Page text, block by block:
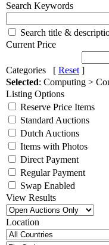
Search Keywords
Search title &
Current Price
Categories [ Reset ]
Selected: Computing >
Listing Options
Reserve Price Items
Standard Auctions
Dutch Auctions
Items with Photos
Direct Payment
Regular Payment
Swap Enabled
View Results
Location